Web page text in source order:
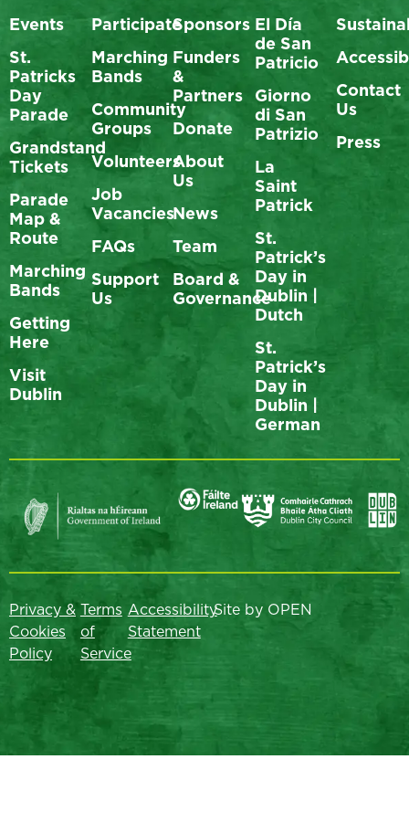
Events
St.
Patricks
Day
Parade
Grandstand
Tickets
Parade
Map &
Route
Marching
Bands
Getting
Here
Visit
Dublin
Participate
Marching
Bands
Community
Groups
Volunteers
Job
Vacancies
FAQs
Support
Us
Sponsors
Funders
&
Partners
Donate
About
Us
News
Team
Board &
Governance
El Día
de San
Patricio
Giorno
di San
Patrizio
La
Saint
Patrick
St.
Patrick’s
Day in
Dublin |
Dutch
St.
Patrick’s
Day in
Dublin |
German
Contact
Us
Press
Privacy &
Cookies
Policy
Terms
of
Service
Accessibility
Statement
Site by OPEN